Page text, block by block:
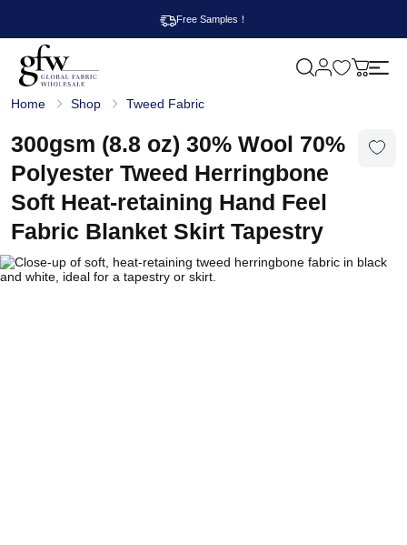
Free Samples！
l
b
a
l
a
b
r
W
h
M
Home Shop Tweed Fabric
300gsm (8.8 oz) 30% Wool 70%
Polyester Tweed Herringbone
Soft Heat-retaining Hand Feel
Fabric Blanket Skirt Tapestry